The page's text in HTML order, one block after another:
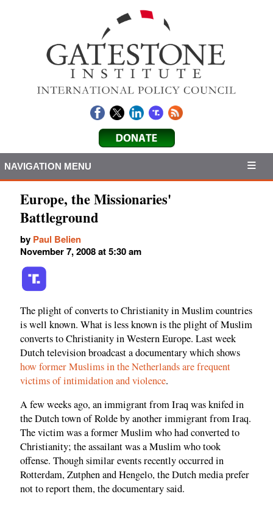
NAVIGATION MENU
Europe, the Missionaries'
Battleground
by Paul Belien
November 7, 2008 at 5:30 am
The plight of converts to Christianity in Muslim countries
is well known. What is less known is the plight of Muslim
converts to Christianity in Western Europe. Last week
Dutch television broadcast a documentary which shows
how former Muslims in the Netherlands are frequent
victims of intimidation and violence.
A few weeks ago, an immigrant from Iraq was knifed in
the Dutch town of Rolde by another immigrant from Iraq.
The victim was a former Muslim who had converted to
Christianity; the assailant was a Muslim who took
offense. Though similar events recently occurred in
Rotterdam, Zutphen and Hengelo, the Dutch media prefer
not to report them, the documentary said.